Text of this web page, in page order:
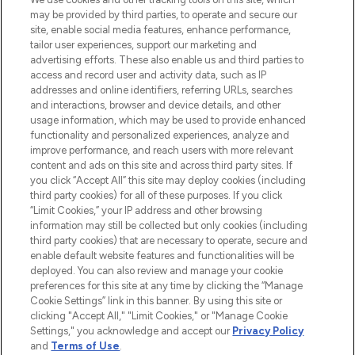
Produkten aus Haut- und Haarpflege
sowie Make-Up von über 200
renommierten Marken. Shoppe online
oder über die App mit kostenloser
Lieferung ab einem Einkaufswert von 30€.
Cookie-Einwilligung
Do Not Sell or Share My Personal
Information
HILFE & INFORMATION
IMPRESSUM
ÜBER LOOKFANTASTIC
may be provided by third parties, to operate and secure our
site, enable social media features, enhance performance,
tailor user experiences, support our marketing and
advertising efforts. These also enable us and third parties to
access and record user and activity data, such as IP
addresses and online identifiers, referring URLs, searches
and interactions, browser and device details, and other
usage information, which may be used to provide enhanced
functionality and personalized experiences, analyze and
improve performance, and reach users with more relevant
content and ads on this site and across third party sites. If
you click “Accept All” this site may deploy cookies (including
third party cookies) for all of these purposes. If you click
“Limit Cookies,” your IP address and other browsing
information may still be collected but only cookies (including
third party cookies) that are necessary to operate, secure and
enable default website features and functionalities will be
deployed. You can also review and manage your cookie
preferences for this site at any time by clicking the “Manage
Cookie Settings” link in this banner. By using this site or
clicking "Accept All," "Limit Cookies," or "Manage Cookie
Settings," you acknowledge and accept our Privacy Policy
and Terms of Use.